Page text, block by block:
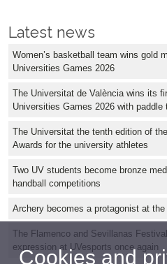
Latest news
Women’s basketball team wins gold
Universities Games 2026
The Universitat de València wins its
Universities Games 2026 with paddle
The Universitat the tenth edition of
Awards for the university athletes
Two UV students become bronze
handball competitions
Archery becomes a protagonist at
The Flamenco and Sevillanas
expression at UVesports once again
Cookies and